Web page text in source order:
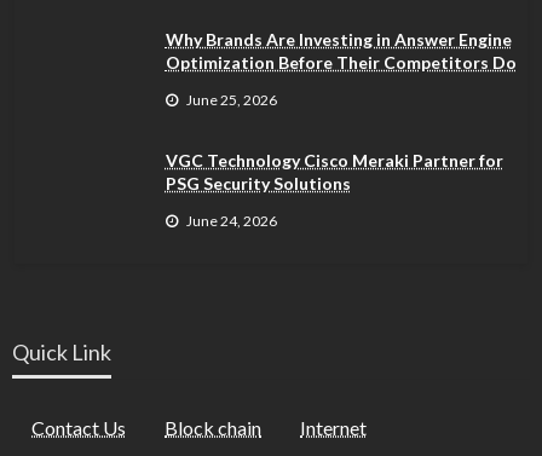
Why Brands Are Investing in Answer Engine
Optimization Before Their Competitors Do
June 25, 2026
VGC Technology Cisco Meraki Partner for
PSG Security Solutions
June 24, 2026
Quick Link
Contact Us Block chain Internet